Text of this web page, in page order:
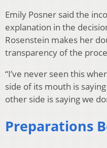
Emily Posner said the
explanation in the
Rosenstein makes her
transparency of the
“I’ve never seen this
side of its mouth is
other side is saying we
Preparations